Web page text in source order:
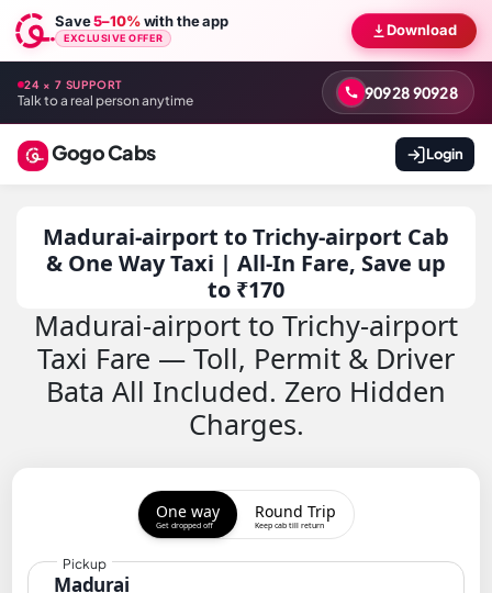
Save5–10%with the app
EXCLUSIVE OFFER Download
24 × 7 SUPPORT
Talk to a real person anytime 90928 90928
Gogo Cabs Login
Madurai-airport to Trichy-airport Cab
& One Way Taxi | All-In Fare, Save up
to ₹170
Madurai-airport to Trichy-airport
Taxi Fare — Toll, Permit & Driver
Bata All Included. Zero Hidden
Charges.
One way
Get dropped off
Round Trip
Keep cab till return
Madurai
Pickup